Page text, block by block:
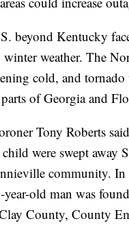
beyond Kentucky
weather. The
cold, and tornado
of Georgia and
Tony Roberts
were swept away
community. In
old man was
County, County